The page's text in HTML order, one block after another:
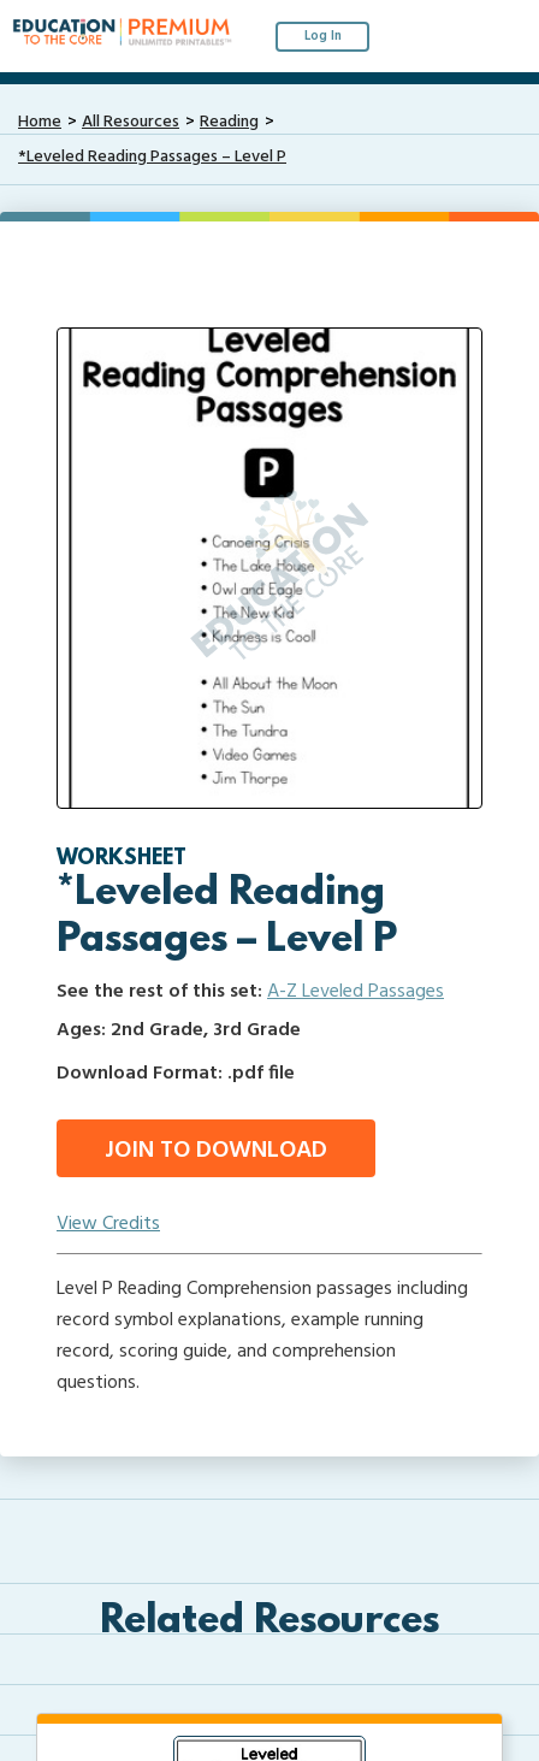
Log In
Home All Resources
Reading
*Leveled Reading Passages – Level P
WORKSHEET
*Leveled Reading
Passages – Level P
See the rest of this set:A-Z Leveled Passages
Ages: 2nd Grade, 3rd Grade
Download Format: .pdf file
JOIN TO DOWNLOAD
View Credits
Level P Reading Comprehension passages including
record symbol explanations, example running
record, scoring guide, and comprehension
questions.
Related Resources